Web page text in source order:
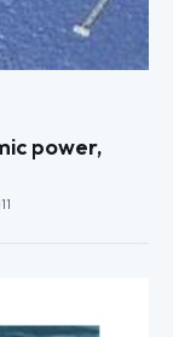
power,